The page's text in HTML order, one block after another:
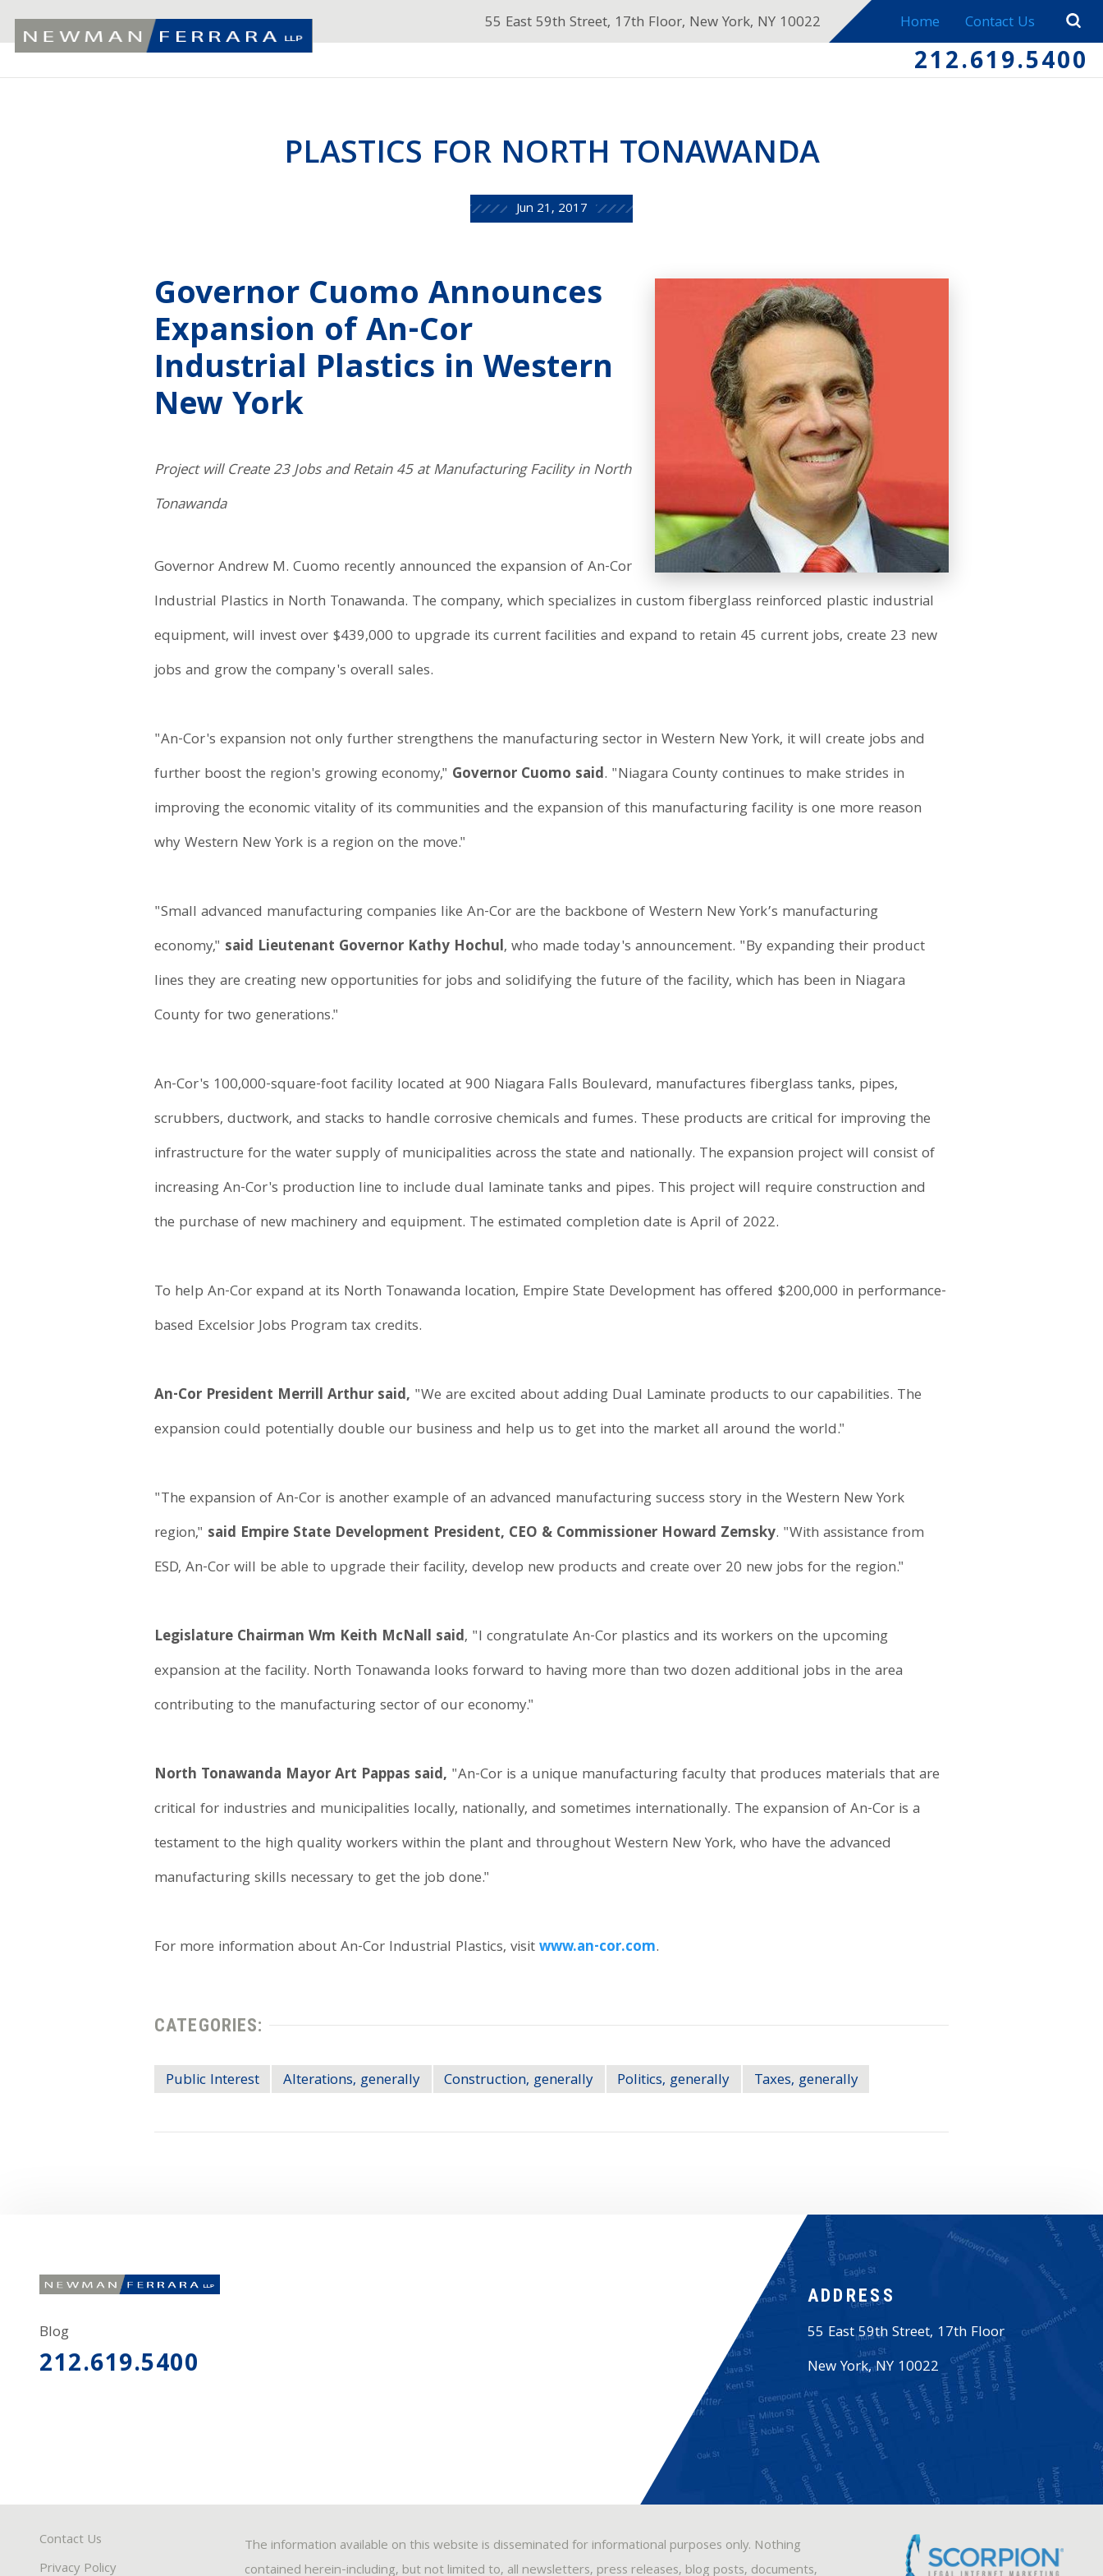
55 East 59th Street, 17th Floor, New York, NY 10022 Home Contact Us
212.619.5400
PLASTICS FOR NORTH TONAWANDA
Jun 21, 2017
Governor Cuomo Announces
Expansion of An-Cor
Industrial Plastics in Western
New York
Project will Create 23 Jobs and Retain 45 at Manufacturing Facility in North
Tonawanda
Governor Andrew M. Cuomo recently announced the expansion of An-Cor
Industrial Plastics in North Tonawanda. The company, which specializes in custom fiberglass reinforced plastic industrial
equipment, will invest over $439,000 to upgrade its current facilities and expand to retain 45 current jobs, create 23 new
jobs and grow the company's overall sales.
"An-Cor's expansion not only further strengthens the manufacturing sector in Western New York, it will create jobs and
further boost the region's growing economy," Governor Cuomo said. "Niagara County continues to make strides in
improving the economic vitality of its communities and the expansion of this manufacturing facility is one more reason
why Western New York is a region on the move."
"Small advanced manufacturing companies like An-Cor are the backbone of Western New York’s manufacturing
economy," said Lieutenant Governor Kathy Hochul, who made today's announcement. "By expanding their product
lines they are creating new opportunities for jobs and solidifying the future of the facility, which has been in Niagara
County for two generations."
An-Cor's 100,000-square-foot facility located at 900 Niagara Falls Boulevard, manufactures fiberglass tanks, pipes,
scrubbers, ductwork, and stacks to handle corrosive chemicals and fumes. These products are critical for improving the
infrastructure for the water supply of municipalities across the state and nationally. The expansion project will consist of
increasing An-Cor's production line to include dual laminate tanks and pipes. This project will require construction and
the purchase of new machinery and equipment. The estimated completion date is April of 2022.
To help An-Cor expand at its North Tonawanda location, Empire State Development has offered $200,000 in performance-
based Excelsior Jobs Program tax credits.
An-Cor President Merrill Arthur said, "We are excited about adding Dual Laminate products to our capabilities. The
expansion could potentially double our business and help us to get into the market all around the world."
"The expansion of An-Cor is another example of an advanced manufacturing success story in the Western New York
region," said Empire State Development President, CEO & Commissioner Howard Zemsky. "With assistance from
ESD, An-Cor will be able to upgrade their facility, develop new products and create over 20 new jobs for the region."
Legislature Chairman Wm Keith McNall said, "I congratulate An-Cor plastics and its workers on the upcoming
expansion at the facility. North Tonawanda looks forward to having more than two dozen additional jobs in the area
contributing to the manufacturing sector of our economy."
North Tonawanda Mayor Art Pappas said, "An-Cor is a unique manufacturing faculty that produces materials that are
critical for industries and municipalities locally, nationally, and sometimes internationally. The expansion of An-Cor is a
testament to the high quality workers within the plant and throughout Western New York, who have the advanced
manufacturing skills necessary to get the job done."
For more information about An-Cor Industrial Plastics, visitwww.an-cor.com.
CATEGORIES:
Public Interest Alterations, generally Construction, generally Politics, generally Taxes, generally
Blog
212.619.5400
ADDRESS
55 East 59th Street, 17th Floor
New York,NY 10022
Contact Us
Privacy Policy
The information available on this website is disseminated for informational purposes only. Nothing
contained herein-including, but not limited to, all newsletters, press releases, blog posts, documents,